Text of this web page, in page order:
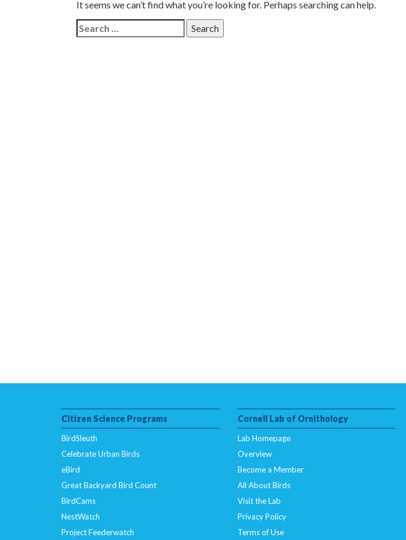
It seems we can’t find what you’re looking for. Perhaps searching can help.
Search
for:
Citizen Science Programs
BirdSleuth
Celebrate Urban Birds
eBird
Great Backyard Bird Count
BirdCams
NestWatch
Project Feederwatch
Cornell Lab of Ornithology
Lab Homepage
Overview
Become a Member
All About Birds
Visit the Lab
Privacy Policy
Terms of Use